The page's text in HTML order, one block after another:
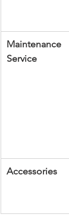
Maintenance
Service
Accessories